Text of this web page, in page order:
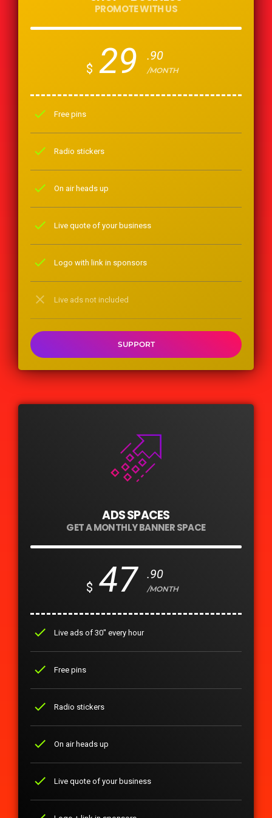
PROMOTE WITH US
$ 29 .90
/MONTH
check Free pins
check Radio stickers
check On air heads up
check Live quote of your business
check Logo with link in sponsors
close Live ads not included
SUPPORT
ADS SPACES
GET A MONTHLY BANNER SPACE
$ 47 .90
/MONTH
check Live ads of 30" every hour
check Free pins
check Radio stickers
check On air heads up
check Live quote of your business